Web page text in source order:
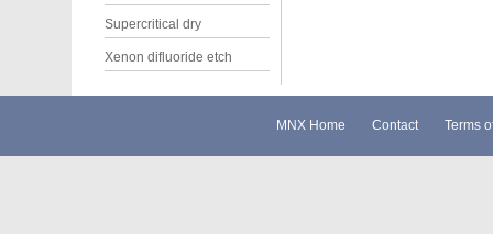
Supercritical dry
Xenon difluoride etch
MNX Home Contact Terms